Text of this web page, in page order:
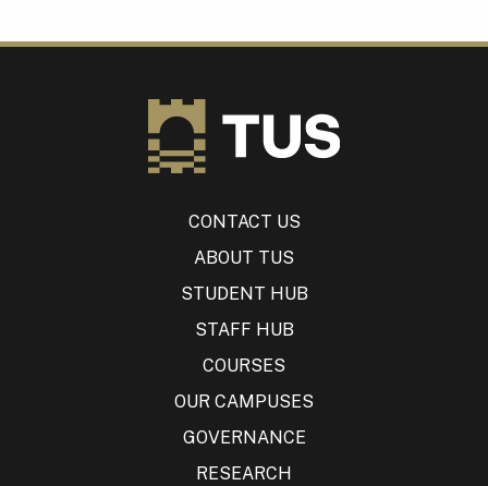
CONTACT US
ABOUT TUS
STUDENT HUB
STAFF HUB
COURSES
OUR CAMPUSES
GOVERNANCE
RESEARCH